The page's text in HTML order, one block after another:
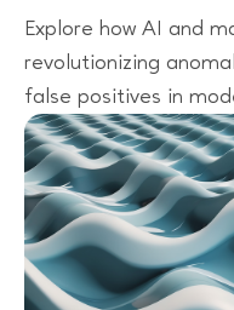
Explore how AI and
revolutionizing
false positives in